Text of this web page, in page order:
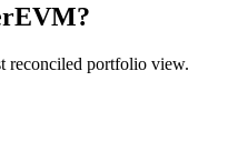
reconciled portfolio view.